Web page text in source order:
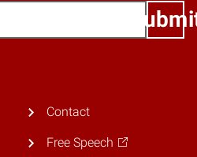
Contact
Free Speech